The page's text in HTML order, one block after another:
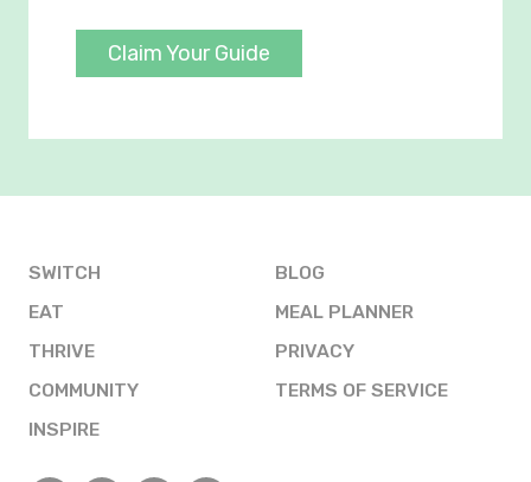
Claim Your Guide
SWITCH
EAT
THRIVE
COMMUNITY
INSPIRE
BLOG
MEAL PLANNER
PRIVACY
TERMS OF SERVICE